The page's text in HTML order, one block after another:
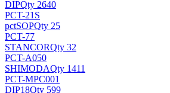
DIPQty 2640
PCT-21S
pctSOPQty 25
PCT-77
STANCORQty 32
PCT-A050
SHIMODAQty 1411
PCT-MPC001
DIP18Qty 599